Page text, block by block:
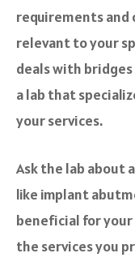
requirements
relevant to your
deals with
a lab that
your services.
Ask the lab about
like implant
beneficial for
the services you